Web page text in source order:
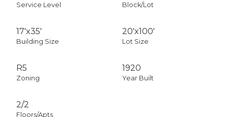
Service Level Block/Lot
17'x35'
Building Size
20'x100'
Lot Size
R5
Zoning
1920
Year Built
2/2
Floors/Apts